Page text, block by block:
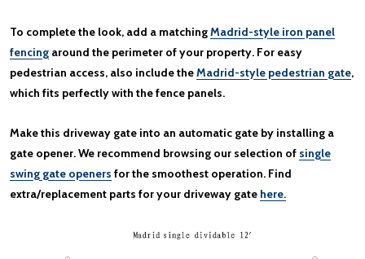
To complete the look, add a matchingMadrid-style iron panel
fencing around the perimeter of your property. For easy
pedestrian access, also include theMadrid-style pedestrian gate,
which fits perfectly with the fence panels.
Make this driveway gate into an automatic gate by installing a
gate opener. We recommend browsing our selection of single
swing gate openers for the smoothest operation. Find
extra/replacement parts for your driveway gate here.